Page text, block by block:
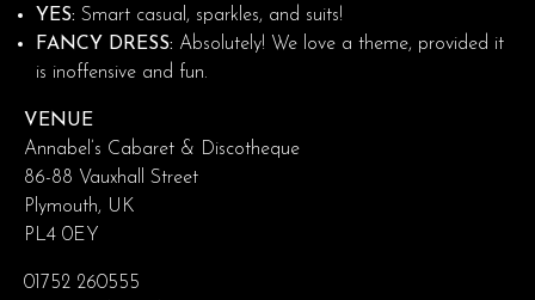
YES: Smart casual, sparkles, and suits!
FANCY DRESS: Absolutely! We love a theme, provided it
is inoffensive and fun.
VENUE
Annabel’s Cabaret & Discotheque
86-88 Vauxhall Street
Plymouth, UK
PL4 0EY
01752 260555